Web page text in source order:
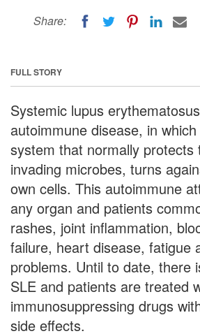
Share:
FULL STORY
Systemic lupus
autoimmune disease, in
system that normally protects
invading microbes, turns
own cells. This autoimmune
any organ and patients
rashes, joint inflammation,
failure, heart disease, fatigue
problems. Until to date, there
SLE and patients are treated
immunosuppressing drugs
side effects.